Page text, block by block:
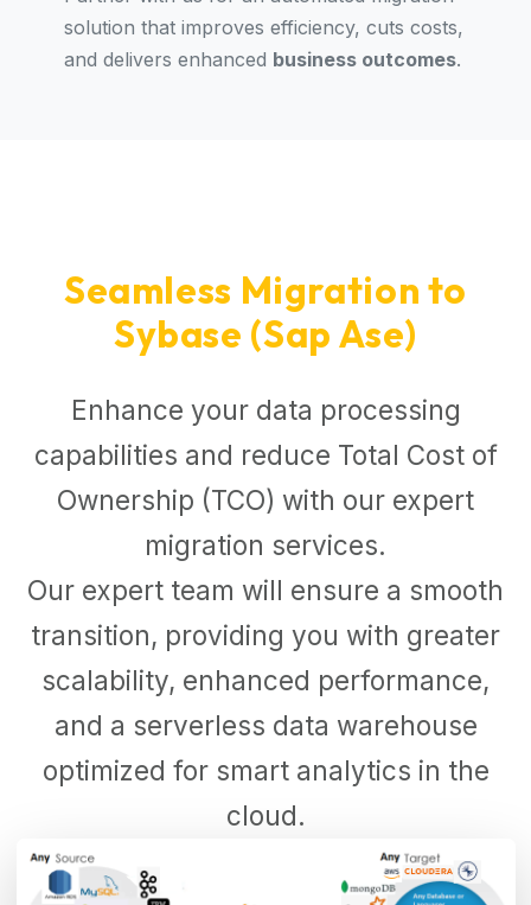
solution that improves efficiency, cuts costs,
and delivers enhanced business outcomes.
Seamless Migration to
Sybase (Sap Ase)
Enhance your data processing
capabilities and reduce Total Cost of
Ownership (TCO) with our expert
migration services.
Our expert team will ensure a smooth
transition, providing you with greater
scalability, enhanced performance,
and a serverless data warehouse
optimized for smart analytics in the
cloud.